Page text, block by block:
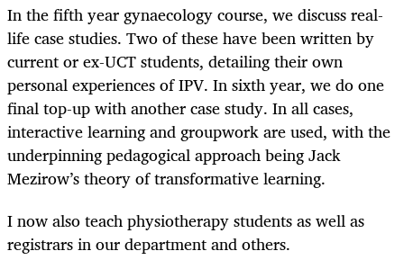
In the fifth year gynaecology course, we discuss real-
life case studies. Two of these have been written by
current or ex-UCT students, detailing their own
personal experiences of IPV. In sixth year, we do one
final top-up with another case study. In all cases,
interactive learning and groupwork are used, with the
underpinning pedagogical approach being Jack
Mezirow’s theory of transformative learning.
I now also teach physiotherapy students as well as
registrars in our department and others.